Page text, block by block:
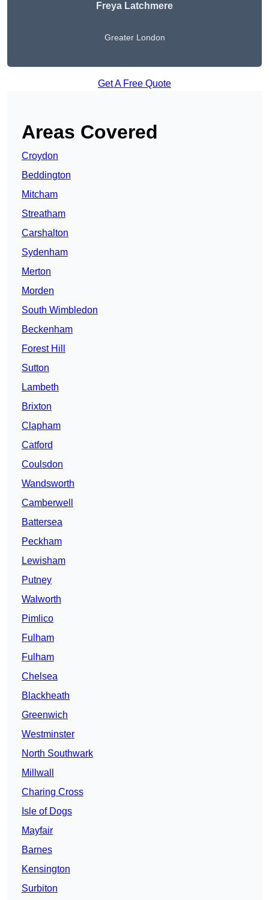
Freya Latchmere
Greater London
Get A Free Quote
Areas Covered
Croydon
Beddington
Mitcham
Streatham
Carshalton
Sydenham
Merton
Morden
South Wimbledon
Beckenham
Forest Hill
Sutton
Lambeth
Brixton
Clapham
Catford
Coulsdon
Wandsworth
Camberwell
Battersea
Peckham
Lewisham
Putney
Walworth
Pimlico
Fulham
Fulham
Chelsea
Blackheath
Greenwich
Westminster
North Southwark
Millwall
Charing Cross
Isle of Dogs
Mayfair
Barnes
Kensington
Surbiton